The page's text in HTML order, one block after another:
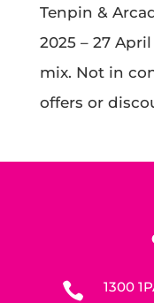
Tenpin &
2025 – 27
mix. Not in
offers or
 1300